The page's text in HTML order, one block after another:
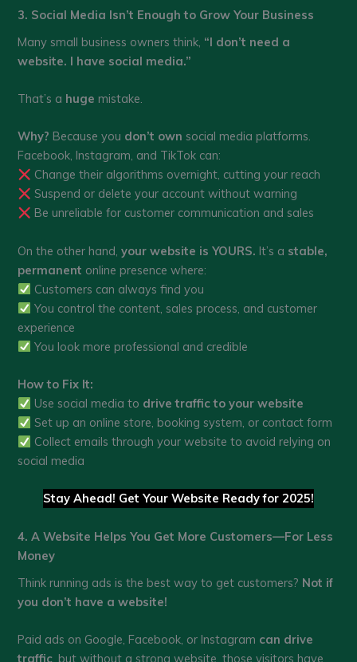
3. Social Media Isn’t Enough to Grow Your Business
Many small business owners think, “I don’t need a
website. I have social media.”
That’s a huge mistake.
Why? Because you don’t own social media platforms.
Facebook, Instagram, and TikTok can:
Change their algorithms overnight, cutting your reach
Suspend or delete your account without warning
Be unreliable for customer communication and sales
On the other hand,your website is YOURS. It’s a stable,
permanent online presence where:
Customers can always find you
You control the content, sales process, and customer
experience
You look more professional and credible
How to Fix It:
Use social media to drive traffic to your website
Set up an online store, booking system, or contact form
Collect emails through your website to avoid relying on
social media
Stay Ahead! Get Your Website Ready for 2025!
4. A Website Helps You Get More Customers—For Less
Money
Think running ads is the best way to get customers? Not if
you don’t have a website!
Paid ads on Google, Facebook, or Instagram can drive
traffic , but without a strong website, those visitors have